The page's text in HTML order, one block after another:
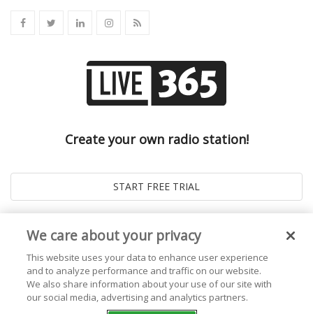
Create your own radio station!
We care about your privacy
This website uses your data to enhance user experience
and to analyze performance and traffic on our website.
We also share information about your use of our site with
our social media, advertising and analytics partners.